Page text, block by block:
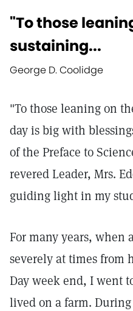
"To those
sustaining...
George D. Coolidge
"To those leaning on
day is big with
of the Preface to
revered Leader, Mrs.
guiding light in my
For many years, when
severely at times from
Day week end, I went
lived on a farm.